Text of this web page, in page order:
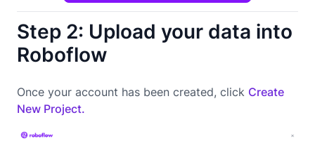
Step 2: Upload your data into
Roboflow
Once your account has been created, click Create
New Project.